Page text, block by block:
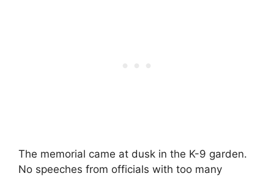
The memorial came at dusk in the K-9 garden.
No speeches from officials with too many